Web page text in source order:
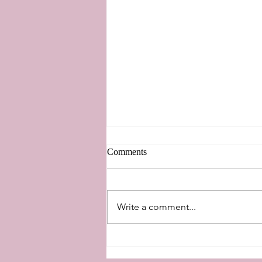
New Perspectives
Comments
Write a comment...